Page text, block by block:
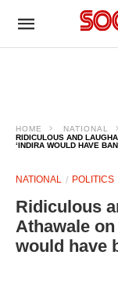
HOME
NATIONAL
RIDICULOUS AND
‘INDIRA WOULD HAVE
NATIONAL POLITICS
Ridiculous
Athawale on
would have